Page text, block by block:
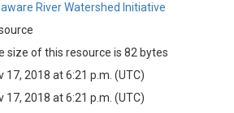
River Watershed Initiative
size of this resource is 82 bytes
17, 2018 at 6:21 p.m. (UTC)
17, 2018 at 6:21 p.m. (UTC)